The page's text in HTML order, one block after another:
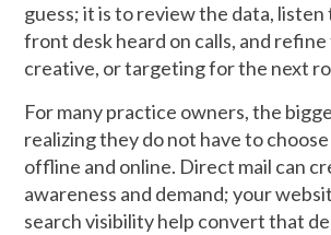
guess; it is to review the data,
front desk heard on calls, and
creative, or targeting for the next
For many practice owners, the
realizing they do not have to
offline and online. Direct mail can
awareness and demand; your
search visibility help convert that